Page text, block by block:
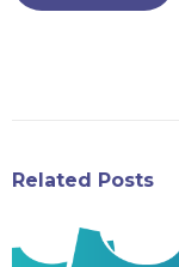
Related Posts